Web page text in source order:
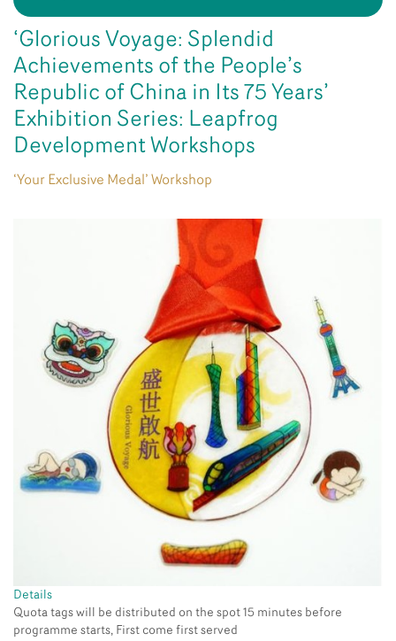
‘Glorious Voyage: Splendid
Achievements of the People’s
Republic of China in Its 75 Years’
Exhibition Series: Leapfrog
Development Workshops
‘Your Exclusive Medal’ Workshop
Details
Quota tags will be distributed on the spot 15 minutes before
programme starts, First come first served